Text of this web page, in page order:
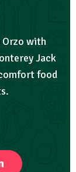
Orzo with
Jack
food